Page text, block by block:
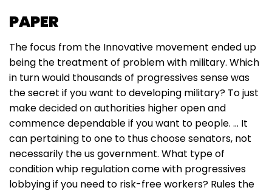
PAPER
The focus from the Innovative movement ended up
being the treatment of problem with military. Which
in turn would thousands of progressives sense was
the secret if you want to developing military? To just
make decided on authorities higher open and
commence dependable if you want to people. … It
can pertaining to one to thus choose senators, not
necessarily the us government. What type of
condition whip regulation come with progressives
lobbying if you need to risk-free workers? Rules the